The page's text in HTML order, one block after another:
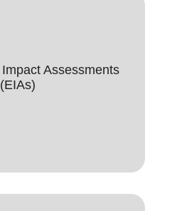
Assessments
(EIAs)